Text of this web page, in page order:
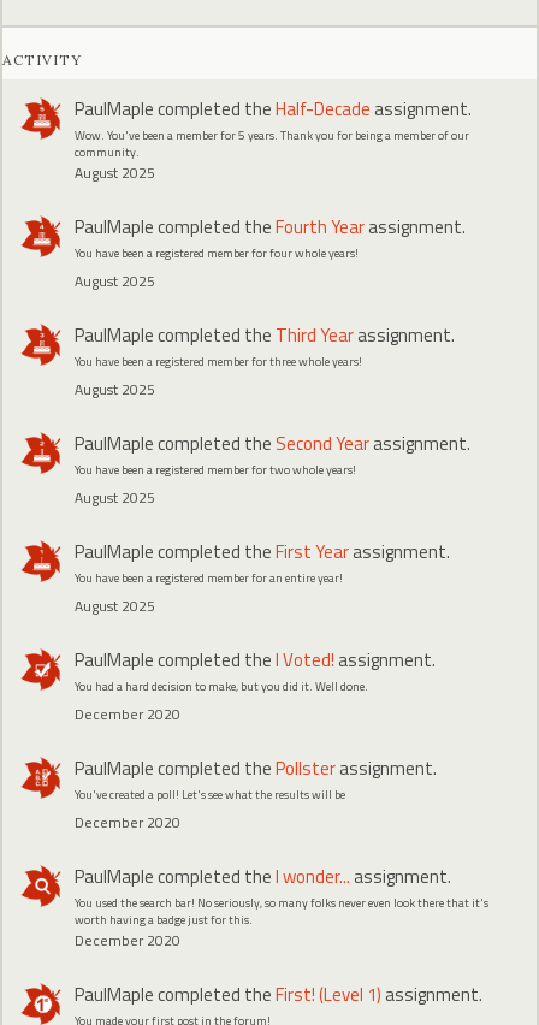
ACTIVITY
PaulMaplecompleted theHalf-Decade assignment.
Wow. You've been a member for 5 years. Thank you for being a member of our
community.
August 2025
PaulMaplecompleted theFourth Yearassignment.
You have been a registered member for four whole years!
August 2025
PaulMaplecompleted the Third Yearassignment.
You have been a registered member for three whole years!
August 2025
PaulMaplecompleted the Second Yearassignment.
You have been a registered member for two whole years!
August 2025
PaulMaplecompleted theFirst Yearassignment.
You have been a registered member for an entire year!
August 2025
PaulMaplecompleted theI Voted! assignment.
You had a hard decision to make, but you did it. Well done.
December 2020
PaulMaplecompleted thePollsterassignment.
You've created a poll! Let's see what the results will be
December 2020
PaulMaplecompleted theI wonder... assignment.
You used the search bar! No seriously, so many folks never even look there that it's
worth having a badge just for this.
December 2020
PaulMaplecompleted theFirst! (Level 1) assignment.
You made your first post in the forum!